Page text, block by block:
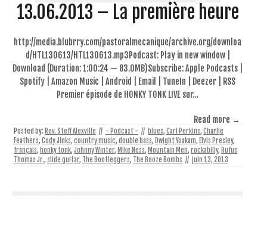
13.06.2013 – La première heure
http://media.blubrry.com/pastoralmecanique/archive.org/downloa
d/HTL130613/HTL130613.mp3Podcast: Play in new window |
Download (Duration: 1:00:24 — 83.0MB)Subscribe: Apple Podcasts |
Spotify | Amazon Music | Android | Email | TuneIn | Deezer | RSS
Premier épisode de HONKY TONK LIVE sur…
Read more →
Posted by: Rev. Steff Alexville // - Podcast - // blues, Carl Perkins, Charlie
Feathers, Cody Jinks, country music, double bass, Dwight Yoakam, Elvis Presley,
français, honky tonk, Johnny Winter, Mike Ness, Mountain Men, rockabilly, Rufus
Thomas Jr., slide guitar, The Bootleggers, The Booze Bombs // juin 13, 2013